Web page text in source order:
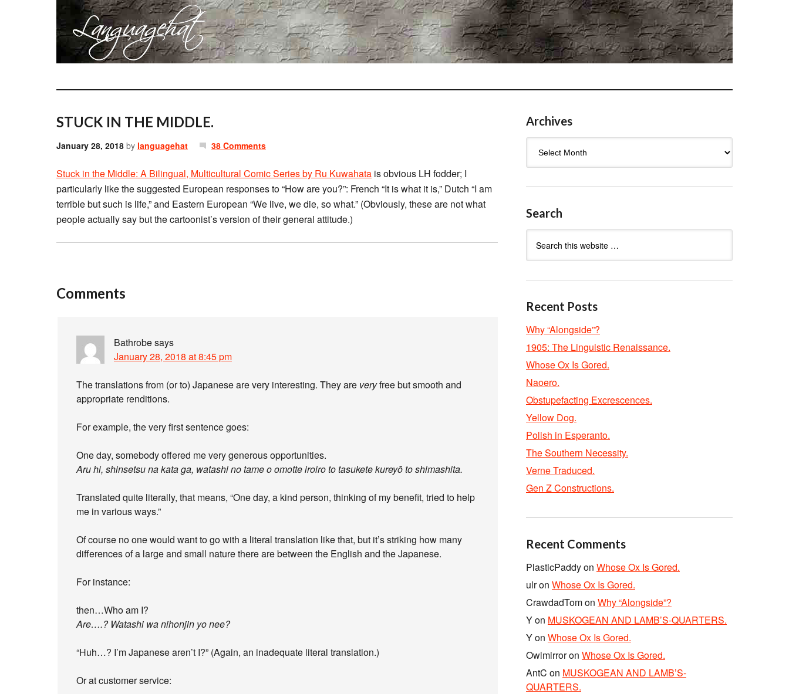
STUCK IN THE MIDDLE.
January 28, 2018 by languagehat 38 Comments
Stuck in the Middle: A Bilingual, Multicultural Comic Series by Ru Kuwahata is obvious LH fodder; I
particularly like the suggested European responses to “How are you?”: French “It is what it is,” Dutch “I am
terrible but such is life,” and Eastern European “We live, we die, so what.” (Obviously, these are not what
people actually say but the cartoonist’s version of their general attitude.)
Comments
Bathrobesays
January 28, 2018 at 8:45 pm
The translations from (or to) Japanese are very interesting. They are veryfree but smooth and
appropriate renditions.
For example, the very first sentence goes:
One day, somebody offered me very generous opportunities.
Aru hi, shinsetsu na kata ga, watashi no tame o omotte iroiro to tasukete kureyō to shimashita.
Translated quite literally, that means, “One day, a kind person, thinking of my benefit, tried to help
me in various ways.”
Of course no one would want to go with a literal translation like that, but it’s striking how many
differences of a large and small nature there are between the English and the Japanese.
For instance:
then…Who am I?
Are….? Watashi wa nihonjin yo nee?
“Huh…? I’m Japanese aren’t I?” (Again, an inadequate literal translation.)
Or at customer service:
Archives
Search
Recent Posts
Why “Alongside”?
1905: The Linguistic Renaissance.
Whose Ox Is Gored.
Naoero.
Obstupefacting Excrescences.
Yellow Dog.
Polish in Esperanto.
The Southern Necessity.
Verne Traduced.
Gen Z Constructions.
Recent Comments
PlasticPaddyon Whose Ox Is Gored.
ulron Whose Ox Is Gored.
CrawdadTomon Why “Alongside”?
Yon MUSKOGEAN AND LAMB’S-QUARTERS.
Yon Whose Ox Is Gored.
Owlmirroron Whose Ox Is Gored.
AntC on MUSKOGEAN AND LAMB’S-
QUARTERS.